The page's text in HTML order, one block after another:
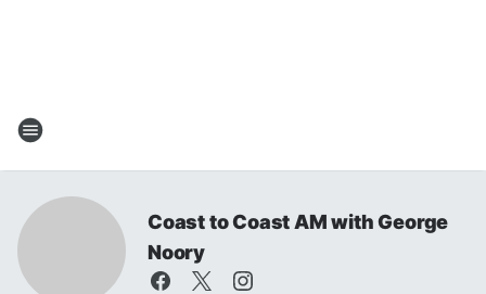
Coast to Coast AM with George
Noory